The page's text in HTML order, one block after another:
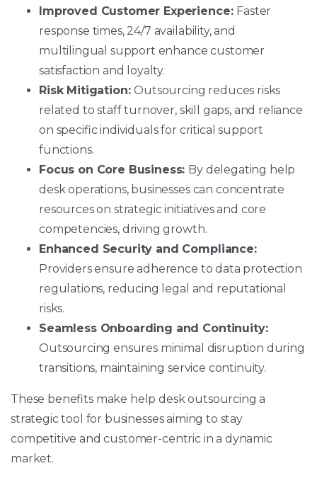
Improved Customer Experience: Faster
response times, 24/7 availability, and
multilingual support enhance customer
satisfaction and loyalty.
Risk Mitigation:Outsourcing reduces risks
related to staff turnover, skill gaps, and reliance
on specific individuals for critical support
functions.
Focus on Core Business: By delegating help
desk operations, businesses can concentrate
resources on strategic initiatives and core
competencies, driving growth.
Enhanced Security and Compliance:
Providers ensure adherence to data protection
regulations, reducing legal and reputational
risks.
Seamless Onboarding and Continuity:
Outsourcing ensures minimal disruption during
transitions, maintaining service continuity.
These benefits make help desk outsourcing a
strategic tool for businesses aiming to stay
competitive and customer-centric in a dynamic
market.